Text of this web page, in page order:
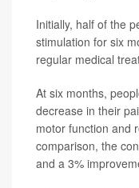
Initially, half of the
stimulation for six
regular medical
At six months,
decrease in their
motor function and
comparison, the
and a 3%